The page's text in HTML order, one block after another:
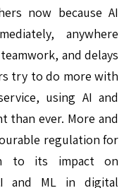
now because AI
anywhere
and delays
try to do more with
using AI and
than ever. More and
regulation for
to its impact on
and ML in digital